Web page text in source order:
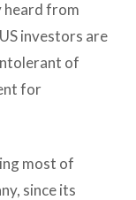
heard from
investors are
of
for
most of
since its